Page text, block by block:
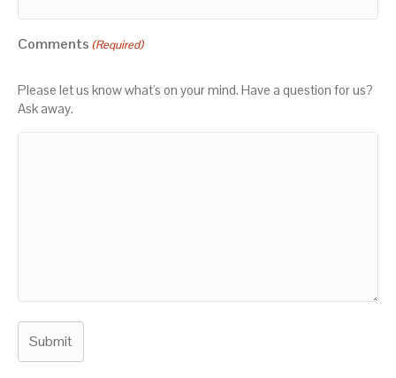
Comments (Required)
Please let us know what's on your mind. Have a question for us?
Ask away.